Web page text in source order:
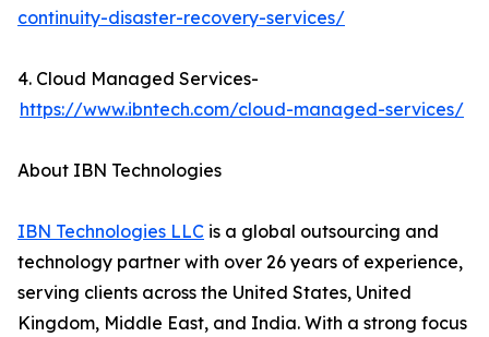
continuity-disaster-recovery-services/
4. Cloud Managed Services-
https://www.ibntech.com/cloud-managed-services/
About IBN Technologies
IBN Technologies LLC is a global outsourcing and
technology partner with over 26 years of experience,
serving clients across the United States, United
Kingdom, Middle East, and India. With a strong focus